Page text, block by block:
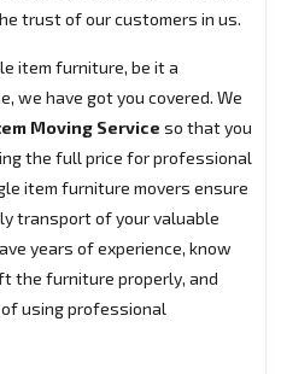
trust of our customers in us.
item furniture, be it a
we have got you covered. We
Moving Service so that you
the full price for professional
item furniture movers ensure
transport of your valuable
years of experience, know
the furniture properly, and
using professional